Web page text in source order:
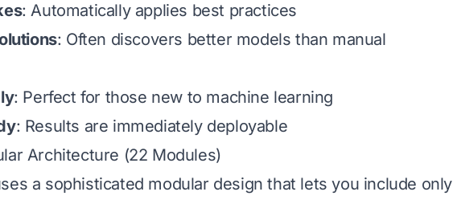
: Automatically applies best practices
: Often discovers better models than manual
: Perfect for those new to machine learning
: Results are immediately deployable
Architecture (22 Modules)
a sophisticated modular design that lets you include only